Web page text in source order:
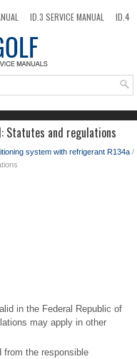
ID.3 SERVICE MANUAL
ID.4
Statutes and regulations
system with refrigerant R134a /
in the Federal Republic of
may apply in other
from the responsible